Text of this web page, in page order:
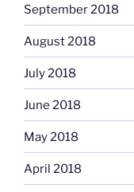
September 2018
August 2018
July 2018
June 2018
May 2018
April 2018